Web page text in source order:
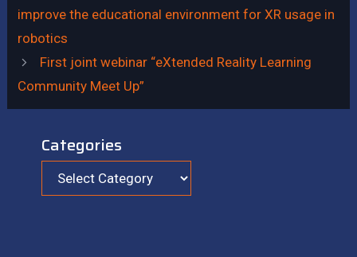
improve the educational environment for XR usage in
robotics
First joint webinar “eXtended Reality Learning
Community Meet Up”
Categories